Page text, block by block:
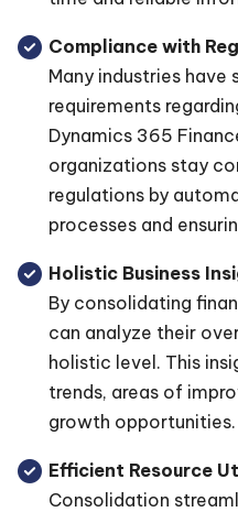
Compliance with
Many industries
requirements
Dynamics 365
organizations stay
regulations by
processes and
Holistic Business
By consolidating
can analyze their
holistic level. This
trends, areas of
growth opportunities.
Efficient Resource
Consolidation